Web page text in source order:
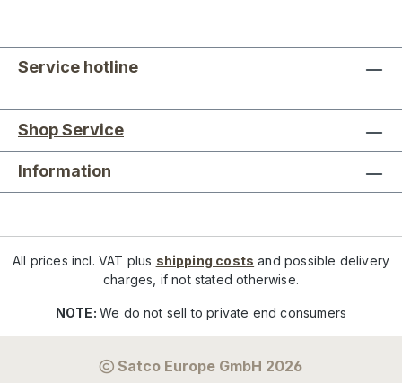
Service hotline
Shop Service
Information
All prices incl. VAT plus shipping costs and possible delivery
charges, if not stated otherwise.
NOTE:We do not sell to private end consumers
Satco Europe GmbH 2026